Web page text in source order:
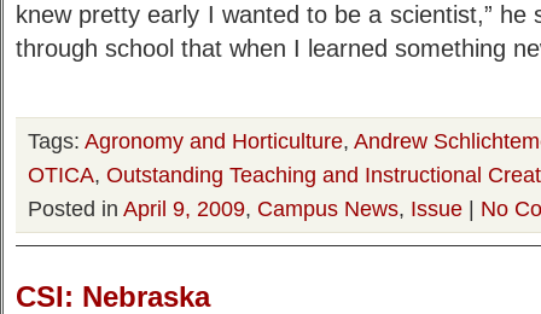
knew pretty early I wanted to be a scientist,” he
through school that when I learned something
Tags: Agronomy and Horticulture, Andrew
OTICA, Outstanding Teaching and Instructional
Posted in April 9, 2009, Campus News, Issue | No
CSI: Nebraska